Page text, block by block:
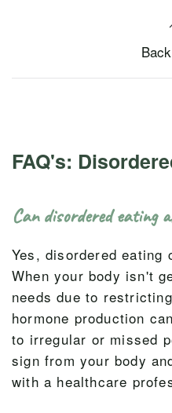
FAQ's:
Can disordered eating
Yes, disordered eating
When your body isn't
needs due to
hormone production
to irregular or missed
sign from your body
with a healthcare